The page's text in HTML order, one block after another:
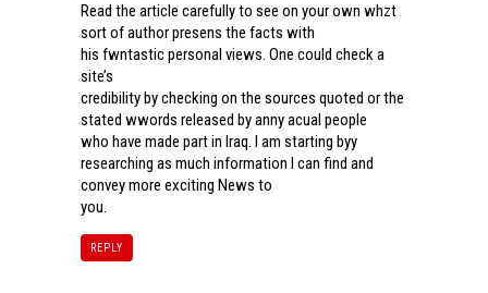
Read the article carefully to see on your own whzt
sort of author presens the facts with
his fwntastic personal views. One could check a
site’s
credibility by checking on the sources quoted or the
stated wwords released by anny acual people
who have made part in Iraq. I am starting byy
researching as much information I can find and
convey more exciting News to
you.
REPLY